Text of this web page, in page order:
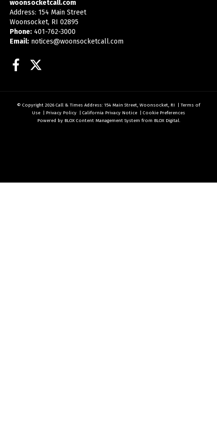
woonsocketcall.com
Address: 154 Main Street
Woonsocket, RI 02895
Phone: 401-762-3000
Email: notices@woonsocketcall.com
Facebook
© Copyright 2026 Call & Times Address: 154 Main Street, Woonsocket, RI | Terms of
Use | Privacy Policy | California Privacy Notice | Cookie Preferences
Powered by BLOX Content Management System from BLOX Digital.